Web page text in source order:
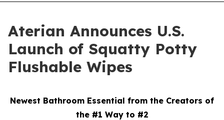
Aterian Announces U.S.
Launch of Squatty Potty
Flushable Wipes
Newest Bathroom Essential from the Creators of
the #1 Way to #2